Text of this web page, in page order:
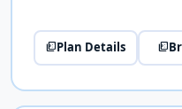
picture_as_pdfPlan Details picture_as_pdf